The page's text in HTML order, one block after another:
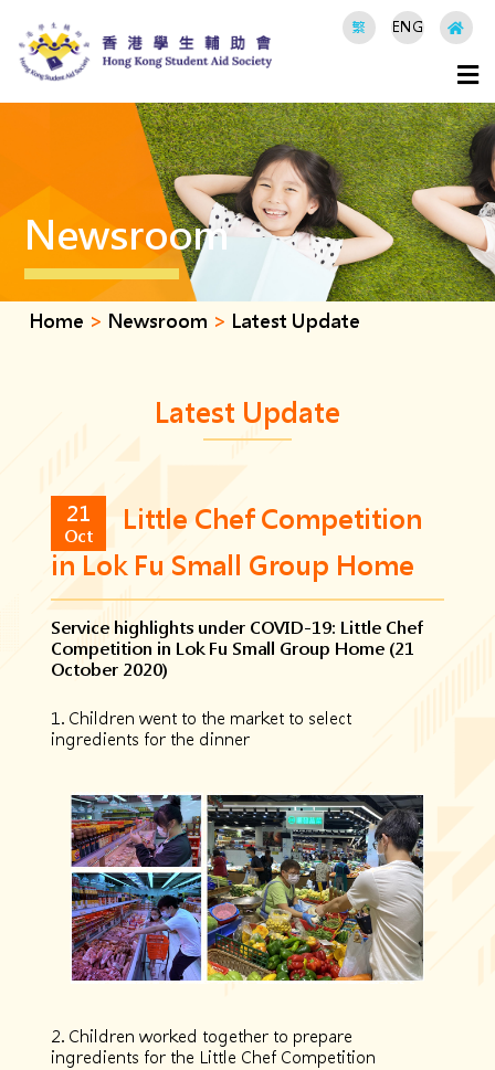
繁 ENG
Newsroom
Home > Newsroom > Latest Update
Latest Update
21
Oct
Little Chef Competition
in Lok Fu Small Group Home
Service highlights under COVID-19: Little Chef
Competition in Lok Fu Small Group Home (21
October 2020)
1. Children went to the market to select
ingredients for the dinner
2. Children worked together to prepare
ingredients for the Little Chef Competition